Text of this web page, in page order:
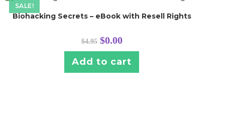
SALE!
Biohacking Secrets – eBook with Resell Rights
$4.95 Original
price
was:
$4.95.
$0.00Current
price
is:
$0.00.
Add to cart